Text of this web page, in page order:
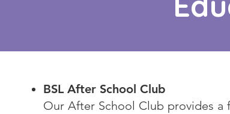
BSL After School Club
Our After School Club provides a